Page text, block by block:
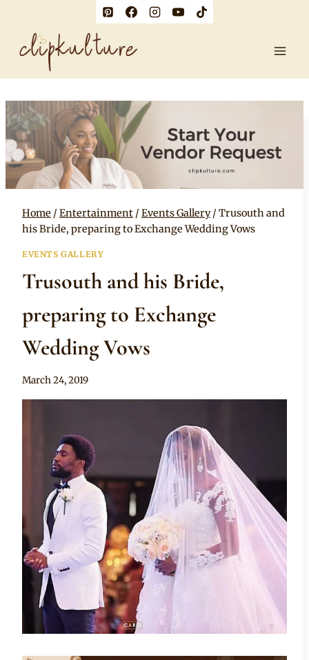
content
Home / Entertainment / Events Gallery / Trusouth and
his Bride, preparing to Exchange Wedding Vows
EVENTS GALLERY
Trusouth and his Bride,
preparing to Exchange
Wedding Vows
By
March 24, 2019